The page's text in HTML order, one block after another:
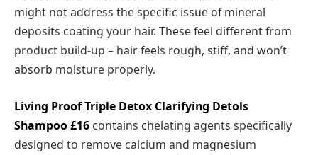
might not address the specific issue of mineral
deposits coating your hair. These feel different from
product build-up – hair feels rough, stiff, and won’t
absorb moisture properly.
Living Proof Triple Detox Clarifying Detols
Shampoo £16 contains chelating agents specifically
designed to remove calcium and magnesium